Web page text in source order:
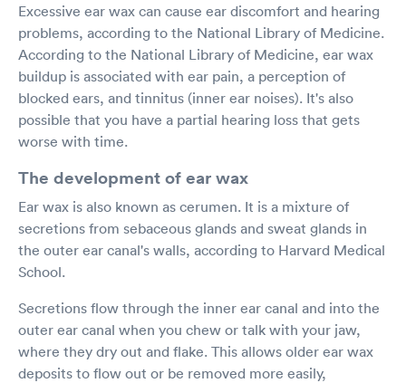
Excessive ear wax can cause ear discomfort and hearing
problems, according to the National Library of Medicine.
According to the National Library of Medicine, ear wax
buildup is associated with ear pain, a perception of
blocked ears, and tinnitus (inner ear noises). It's also
possible that you have a partial hearing loss that gets
worse with time.
The development of ear wax
Ear wax is also known as cerumen. It is a mixture of
secretions from sebaceous glands and sweat glands in
the outer ear canal's walls, according to Harvard Medical
School.
Secretions flow through the inner ear canal and into the
outer ear canal when you chew or talk with your jaw,
where they dry out and flake. This allows older ear wax
deposits to flow out or be removed more easily,